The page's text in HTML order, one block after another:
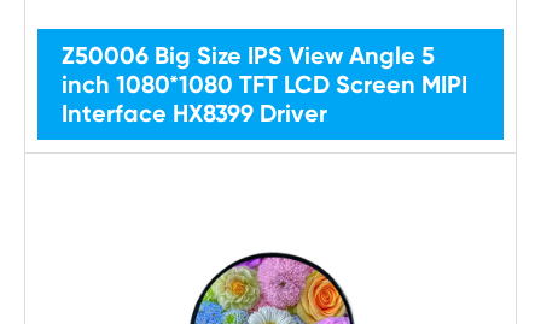
Z50006 Big Size IPS View Angle 5
inch 1080*1080 TFT LCD Screen MIPI
Interface HX8399 Driver